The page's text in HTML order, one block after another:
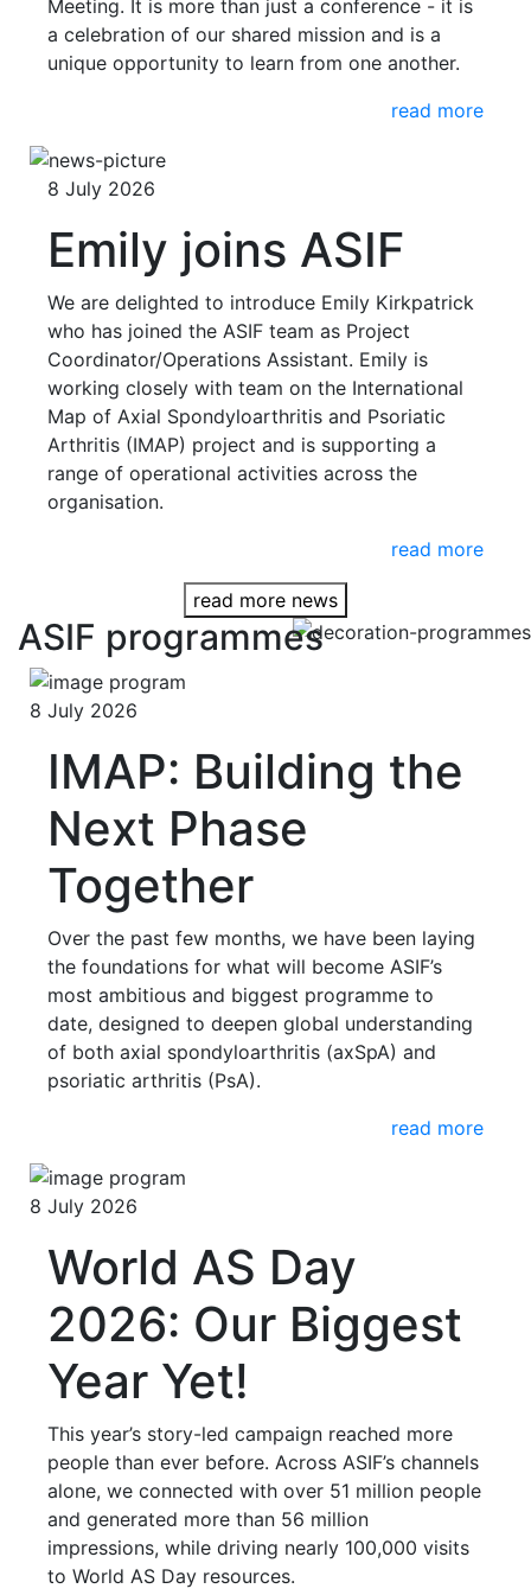
Meeting. It is more than just a conference - it is
a celebration of our shared mission and is a
unique opportunity to learn from one another.
read more
8 July 2026
Emily joins ASIF
We are delighted to introduce Emily Kirkpatrick
who has joined the ASIF team as Project
Coordinator/Operations Assistant. Emily is
working closely with team on the International
Map of Axial Spondyloarthritis and Psoriatic
Arthritis (IMAP) project and is supporting a
range of operational activities across the
organisation.
read more
read more news
ASIF programmes
8 July 2026
IMAP: Building the
Next Phase
Together
Over the past few months, we have been laying
the foundations for what will become ASIF’s
most ambitious and biggest programme to
date, designed to deepen global understanding
of both axial spondyloarthritis (axSpA) and
psoriatic arthritis (PsA).
read more
8 July 2026
World AS Day
2026: Our Biggest
Year Yet!
This year’s story-led campaign reached more
people than ever before. Across ASIF’s channels
alone, we connected with over 51 million people
and generated more than 56 million
impressions, while driving nearly 100,000 visits
to World AS Day resources.